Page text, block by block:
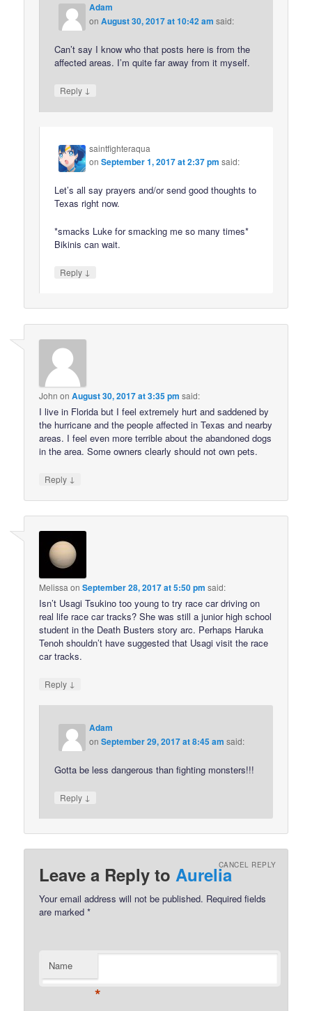
Adam
onAugust 30, 2017 at 10:42 am said:
Can’t say I know who that posts here is from the
affected areas. I’m quite far away from it myself.
Reply ↓
saintfighteraqua
onSeptember 1, 2017 at 2:37 pm said:
Let’s all say prayers and/or send good thoughts to
Texas right now.
*smacks Luke for smacking me so many times*
Bikinis can wait.
Reply ↓
John onAugust 30, 2017 at 3:35 pm said:
I live in Florida but I feel extremely hurt and saddened by
the hurricane and the people affected in Texas and nearby
areas. I feel even more terrible about the abandoned dogs
in the area. Some owners clearly should not own pets.
Reply ↓
Melissa onSeptember 28, 2017 at 5:50 pm said:
Isn’t Usagi Tsukino too young to try race car driving on
real life race car tracks? She was still a junior high school
student in the Death Busters story arc. Perhaps Haruka
Tenoh shouldn’t have suggested that Usagi visit the race
car tracks.
Reply ↓
Adam
onSeptember 29, 2017 at 8:45 am said:
Gotta be less dangerous than fighting monsters!!!
Reply ↓
Leave a Reply toAureliaCANCEL REPLY
Your email address will not be published. Required fields
are marked*
Name
*